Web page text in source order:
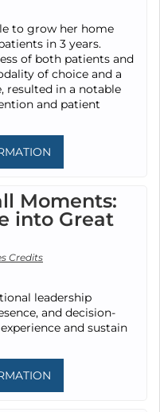
to grow her home
in 3 years.
of both patients and
of choice and a
resulted in a notable
and patient
Moments:
into Great
Credits
leadership
and decision-
and sustain